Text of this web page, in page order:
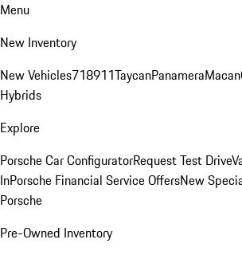
Menu
New Inventory
New Vehicles718911TaycanPanameraMacan
Hybrids
Explore
Porsche Car ConfiguratorRequest Test Drive
InPorsche Financial Service OffersNew
Porsche
Pre-Owned Inventory